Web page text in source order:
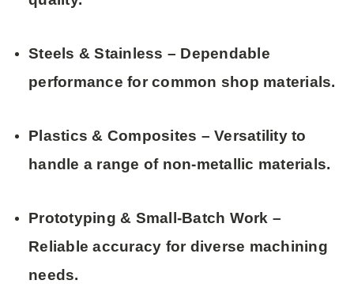
Steels & Stainless – Dependable
performance for common shop materials.
Plastics & Composites – Versatility to
handle a range of non-metallic materials.
Prototyping & Small-Batch Work –
Reliable accuracy for diverse machining
needs.